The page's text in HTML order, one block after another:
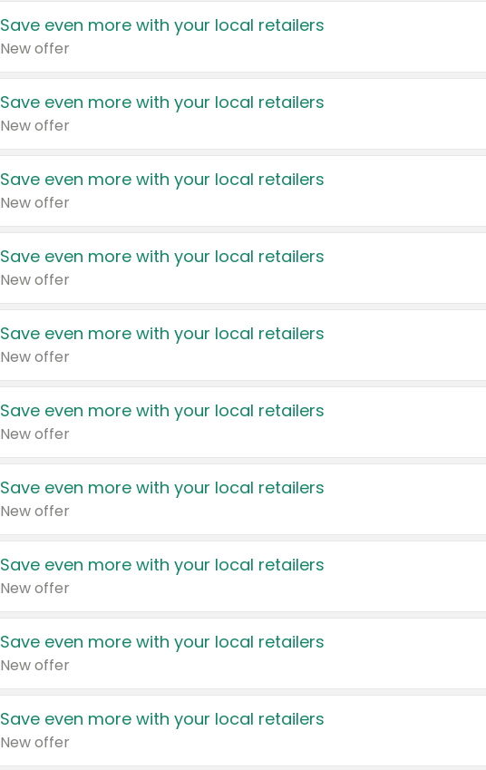
Save even more with your local retailers
New offer
Save even more with your local retailers
New offer
Save even more with your local retailers
New offer
Save even more with your local retailers
New offer
Save even more with your local retailers
New offer
Save even more with your local retailers
New offer
Save even more with your local retailers
New offer
Save even more with your local retailers
New offer
Save even more with your local retailers
New offer
Save even more with your local retailers
New offer